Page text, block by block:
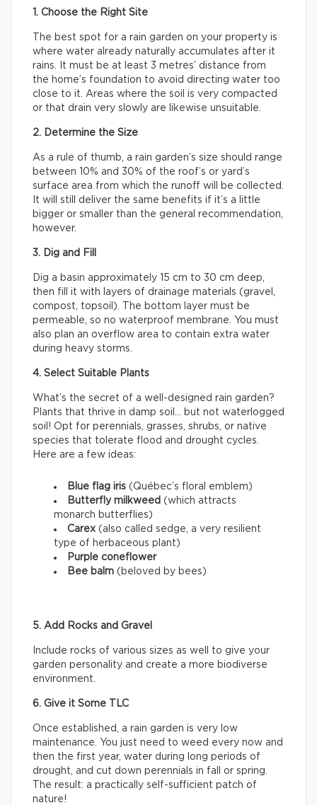
1. Choose the Right Site
The best spot for a rain garden on your property is
where water already naturally accumulates after it
rains. It must be at least 3 metres’ distance from
the home’s foundation to avoid directing water too
close to it. Areas where the soil is very compacted
or that drain very slowly are likewise unsuitable.
2. Determine the Size
As a rule of thumb, a rain garden’s size should range
between 10% and 30% of the roof’s or yard’s
surface area from which the runoff will be collected.
It will still deliver the same benefits if it’s a little
bigger or smaller than the general recommendation,
however.
3. Dig and Fill
Dig a basin approximately 15 cm to 30 cm deep,
then fill it with layers of drainage materials (gravel,
compost, topsoil). The bottom layer must be
permeable, so no waterproof membrane. You must
also plan an overflow area to contain extra water
during heavy storms.
4. Select Suitable Plants
What’s the secret of a well-designed rain garden?
Plants that thrive in damp soil… but not waterlogged
soil! Opt for perennials, grasses, shrubs, or native
species that tolerate flood and drought cycles.
Here are a few ideas:
Blue flag iris (Québec’s floral emblem)
Butterfly milkweed (which attracts
monarch butterflies)
Carex (also called sedge, a very resilient
type of herbaceous plant)
Purple coneflower
Bee balm (beloved by bees)
5. Add Rocks and Gravel
Include rocks of various sizes as well to give your
garden personality and create a more biodiverse
environment.
6. Give it Some TLC
Once established, a rain garden is very low
maintenance. You just need to weed every now and
then the first year, water during long periods of
drought, and cut down perennials in fall or spring.
The result: a practically self-sufficient patch of
nature!